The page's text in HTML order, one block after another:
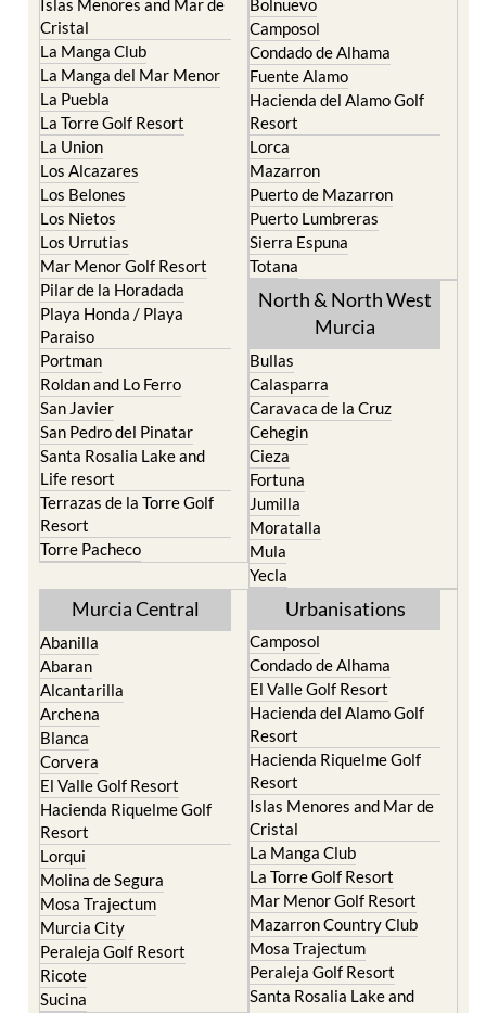
La Manga Club
La Manga del Mar Menor
La Puebla
La Torre Golf Resort
La Union
Los Alcazares
Los Belones
Los Nietos
Los Urrutias
Mar Menor Golf Resort
Pilar de la Horadada
Playa Honda / Playa
Paraiso
Portman
Roldan and Lo Ferro
San Javier
San Pedro del Pinatar
Santa Rosalia Lake and
Life resort
Terrazas de la Torre Golf
Resort
Torre Pacheco
Condado de Alhama
Fuente Alamo
Hacienda del Alamo Golf
Resort
Lorca
Mazarron
Puerto de Mazarron
Puerto Lumbreras
Sierra Espuna
Totana
North & North West
Murcia
Caravaca de la Cruz
Cehegin
Cieza
Fortuna
Jumilla
Moratalla
Mula
Yecla
Murcia Central
Abanilla
Alcantarilla
Archena
Blanca
Corvera
El Valle Golf Resort
Hacienda Riquelme Golf
Resort
Lorqui
Molina de Segura
Mosa Trajectum
Murcia City
Peraleja Golf Resort
Ricote
Sucina
Urbanisations
Camposol
El Valle Golf Resort
Hacienda del Alamo Golf
Resort
Hacienda Riquelme Golf
Resort
Islas Menores and Mar de
Cristal
La Manga Club
La Torre Golf Resort
Mar Menor Golf Resort
Mazarron Country Club
Mosa Trajectum
Peraleja Golf Resort
Santa Rosalia Lake and
Life resort
Terrazas de la Torre Golf